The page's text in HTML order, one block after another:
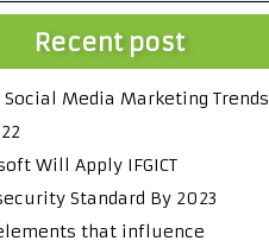
Recent post
Social Media Marketing Trends
Will Apply IFGICT
Standard By 2023
that influence